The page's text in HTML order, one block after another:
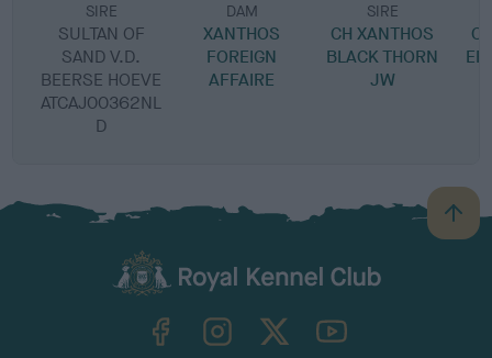
SIRE
SULTAN OF
SAND V.D.
BEERSE HOEVE
ATCAJ00362NL
D
DAM
XANTHOS
FOREIGN
AFFAIRE
SIRE
CH XANTHOS
BLACK THORN
JW
B
a
TheKennelClubUK on YouTube